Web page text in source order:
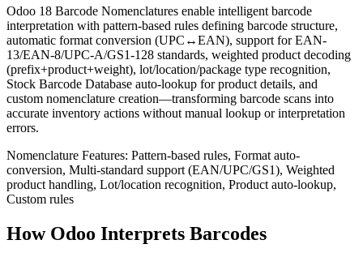
Odoo 18 Barcode Nomenclatures enable intelligent barcode
interpretation with pattern-based rules defining barcode structure,
automatic format conversion (UPC↔EAN), support for EAN-
13/EAN-8/UPC-A/GS1-128 standards, weighted product decoding
(prefix+product+weight), lot/location/package type recognition,
Stock Barcode Database auto-lookup for product details, and
custom nomenclature creation—transforming barcode scans into
accurate inventory actions without manual lookup or interpretation
errors.
Nomenclature Features: Pattern-based rules, Format auto-
conversion, Multi-standard support (EAN/UPC/GS1), Weighted
product handling, Lot/location recognition, Product auto-lookup,
Custom rules
How Odoo Interprets Barcodes